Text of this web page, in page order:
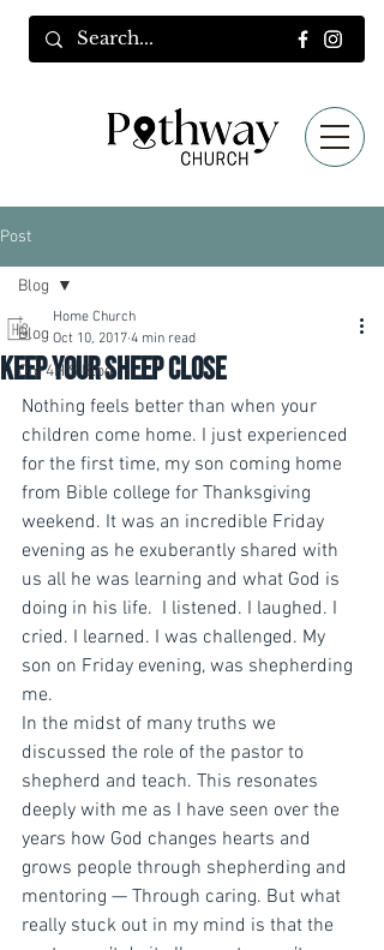
Post
Blog
Old 4HIS Blog
Blog
Keep your sheep close
Home Church
Oct 10, 2017 4 min read
Nothing feels better than when your
children come home. I just experienced
for the first time, my son coming home
from Bible college for Thanksgiving
weekend. It was an incredible Friday
evening as he exuberantly shared with
us all he was learning and what God is
doing in his life.  I listened. I laughed. I
cried. I learned. I was challenged. My
son on Friday evening, was shepherding
me.
In the midst of many truths we
discussed the role of the pastor to
shepherd and teach. This resonates
deeply with me as I have seen over the
years how God changes hearts and
grows people through shepherding and
mentoring — Through caring. But what
really stuck out in my mind is that the